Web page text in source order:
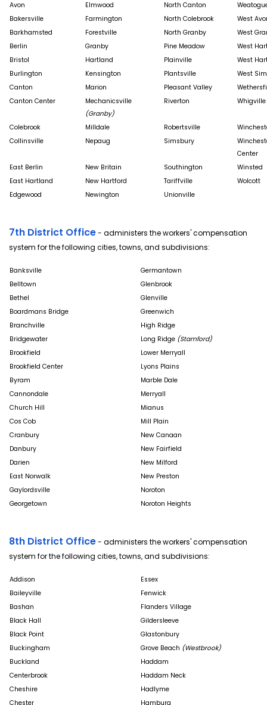
Avon Elmwood North Canton
Bakersville
Farmington North Colebrook
West
Barkhamsted
Forestville North Granby
West
Berlin
Granby Pine Meadow
West
Bristol
Hartland Plainville
West
Burlington
Kensington Plantsville
West
Canton
Marion Pleasant Valley
Canton Center
Mechanicsville
(Granby)
Riverton Whigville
Colebrook Milldale Robertsville
Collinsville
Nepaug Simsbury
Center
East Berlin
New Britain Southington
Winsted
East Hartland
New Hartford Tariffville
Wolcott
Edgewood
Newington Unionville
7th District Office- administers the workers' compensation
system for the following cities, towns, and subdivisions:
Banksville
Germantown
Belltown
Glenbrook
Bethel
Glenville
Boardmans Bridge
Greenwich
Branchville
High Ridge
Bridgewater
Long Ridge (Stamford)
Brookfield
Lower Merryall
Brookfield Center
Lyons Plains
Byram
Marble Dale
Cannondale
Merryall
Church Hill
Mianus
Cos Cob
Mill Plain
Cranbury
New Canaan
Danbury
New Fairfield
Darien
New Milford
East Norwalk
New Preston
Gaylordsville
Noroton
Georgetown
Noroton Heights
8th District Office- administers the workers' compensation
system for the following cities, towns, and subdivisions:
Addison
Essex
Baileyville
Fenwick
Bashan
Flanders Village
Black Hall
Gildersleeve
Black Point
Glastonbury
Buckingham
Grove Beach (Westbrook)
Buckland
Haddam
Centerbrook
Haddam Neck
Cheshire
Hadlyme
Chester
Hamburg